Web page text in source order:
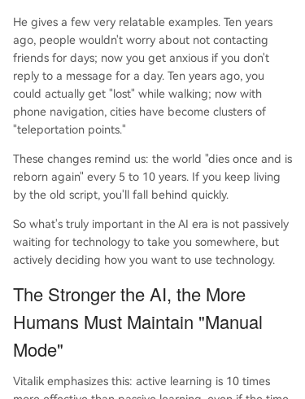
He gives a few very relatable examples. Ten years
ago, people wouldn't worry about not contacting
friends for days; now you get anxious if you don't
reply to a message for a day. Ten years ago, you
could actually get "lost" while walking; now with
phone navigation, cities have become clusters of
"teleportation points."
These changes remind us: the world "dies once and is
reborn again" every 5 to 10 years. If you keep living
by the old script, you'll fall behind quickly.
So what's truly important in the AI era is not passively
waiting for technology to take you somewhere, but
actively deciding how you want to use technology.
The Stronger the AI, the More
Humans Must Maintain "Manual
Mode"
Vitalik emphasizes this: active learning is 10 times